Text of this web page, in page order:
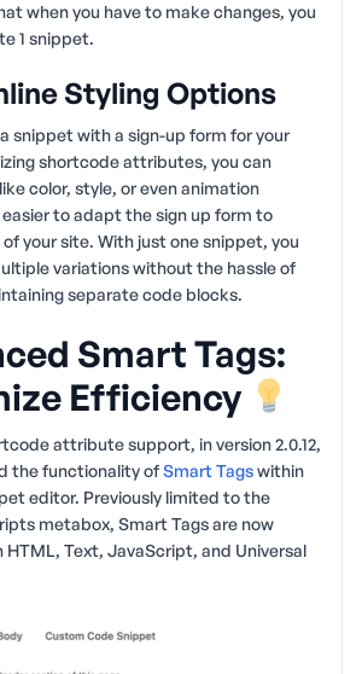
when you have to make changes, you
1 snippet.
Styling Options
snippet with a sign-up form for your
shortcode attributes, you can
color, style, or even animation
to adapt the sign up form to
your site. With just one snippet, you
variations without the hassle of
separate code blocks.
Smart Tags:
Efficiency
attribute support, in version 2.0.12,
the functionality ofSmart Tagswithin
editor. Previously limited to the
metabox, Smart Tags are now
HTML, Text, JavaScript, and Universal